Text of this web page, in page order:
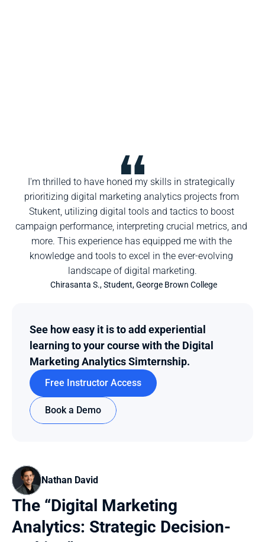
I'm thrilled to have honed my skills in strategically
prioritizing digital marketing analytics projects from
Stukent, utilizing digital tools and tactics to boost
campaign performance, interpreting crucial metrics, and
more. This experience has equipped me with the
knowledge and tools to excel in the ever-evolving
landscape of digital marketing.
Chirasanta S., Student, George Brown College
See how easy it is to add experiential
learning to your course with the Digital
Marketing Analytics Simternship.
Free Instructor Access
Book a Demo
Nathan David
The “Digital Marketing
Analytics: Strategic Decision-